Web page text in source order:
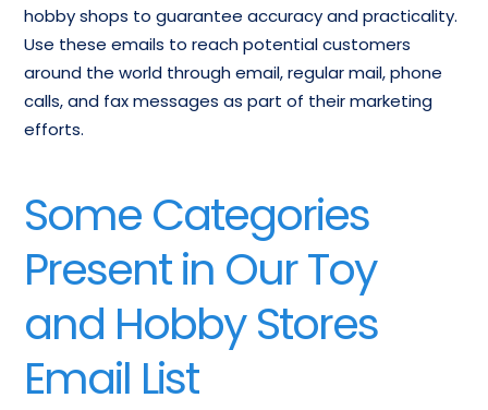
hobby shops to guarantee accuracy and practicality.
Use these emails to reach potential customers
around the world through email, regular mail, phone
calls, and fax messages as part of their marketing
efforts.
Some Categories
Present in Our Toy
and Hobby Stores
Email List